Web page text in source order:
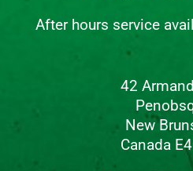
After hours service
42
New
Canada